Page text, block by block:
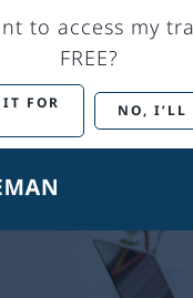
to access my
FREE?
FOR
NO, I’LL